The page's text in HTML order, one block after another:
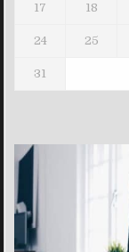
17 18
24 25
31